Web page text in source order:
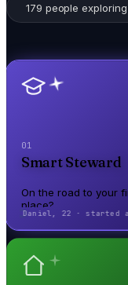
179 people
01
Smart Steward
On the road to your
place?
On the road to your
place?
Maya, 19 ·